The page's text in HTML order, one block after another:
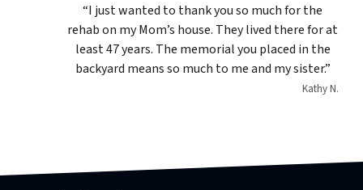
“I just wanted to thank you so much for the
rehab on my Mom’s house. They lived there for at
least 47 years. The memorial you placed in the
backyard means so much to me and my sister.”
Kathy N.